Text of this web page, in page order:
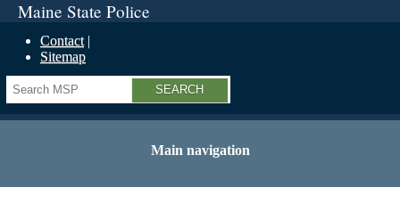
Maine State Police
Contact
Sitemap
Search
Main navigation